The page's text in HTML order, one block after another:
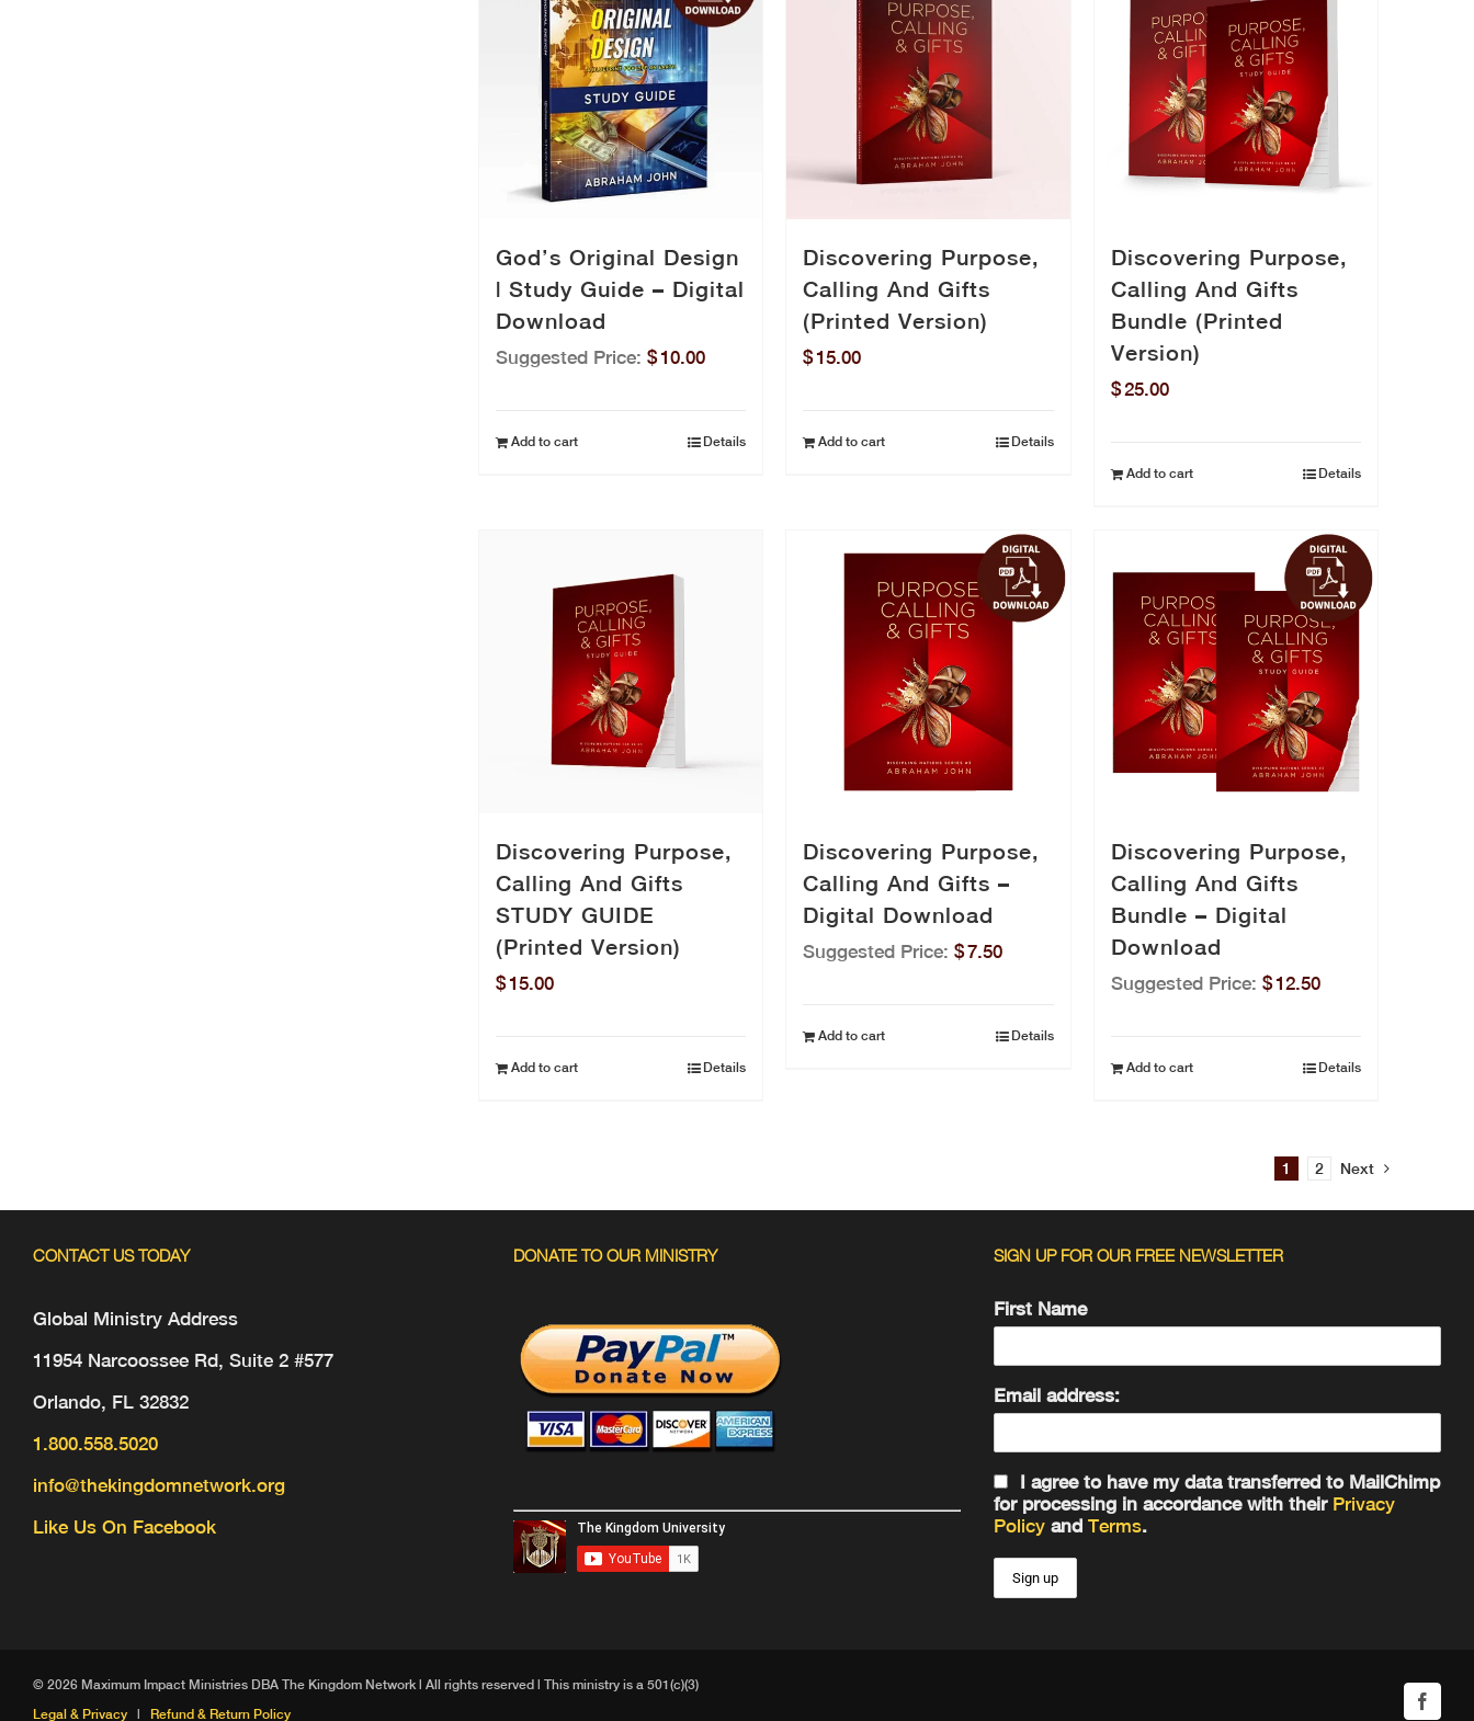
God’s Original Design
| Study Guide – Digital
Download
Suggested Price:$10.00
Add to cart Details
Discovering Purpose,
Calling And Gifts
(Printed Version)
$15.00
Add to cart Details
Discovering Purpose,
Calling And Gifts
Bundle (Printed
Version)
$ 25.00
Add to cart Details
Discovering Purpose,
Calling And Gifts
STUDY GUIDE
(Printed Version)
$15.00
Add to cart Details
Discovering Purpose,
Calling And Gifts –
Digital Download
Suggested Price:$7.50
Add to cart Details
Discovering Purpose,
Calling And Gifts
Bundle – Digital
Download
Suggested Price: $12.50
Add to cart Details
1 2 Next
CONTACT US TODAY
Global Ministry Address
11954 Narcoossee Rd, Suite 2 #577
Orlando, FL 32832
1.800.558.5020
info@thekingdomnetwork.org
Like Us On Facebook
DONATE TO OUR MINISTRY SIGN UP FOR OUR FREE NEWSLETTER
First Name
Email address:
I agree to have my data transferred to MailChimp
for processing in accordance with their Privacy
Policy and Terms.
© 2026 Maximum Impact Ministries DBA The Kingdom Network | All rights reserved | This ministry is a 501(c)(3)
Legal & Privacy | Refund & Return Policy